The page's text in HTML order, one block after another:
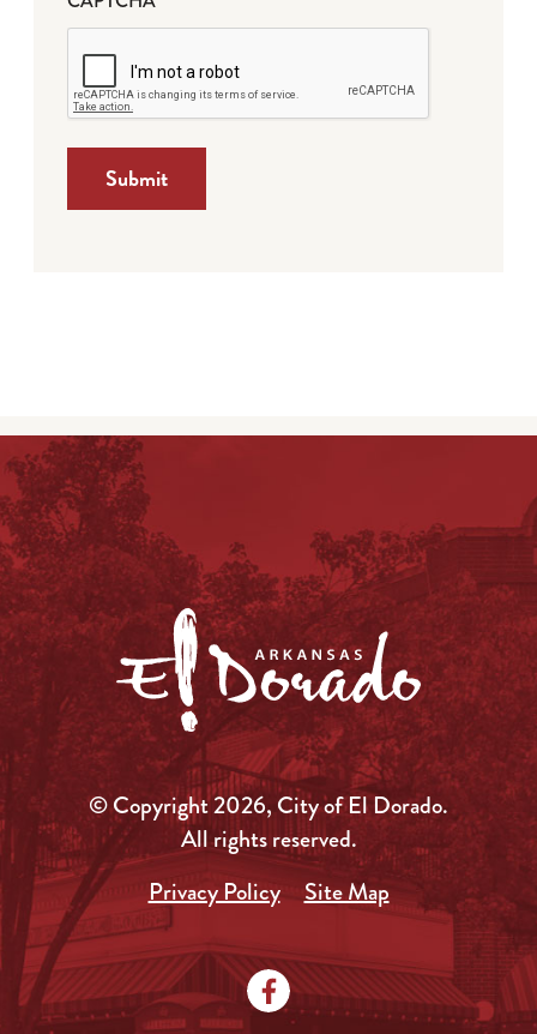
© Copyright 2026, City of El Dorado.
All rights reserved.
Privacy Policy
Site Map